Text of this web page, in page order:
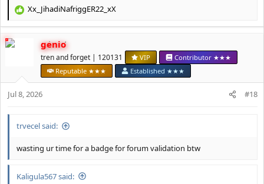
R
c
s
Xx_JihadiNafriggER22_xX
genio
tren and forget | 120131 VIP
Contributor ★★★
Reputable ★★★
Established ★★★
Jul 8, 2026 #18
trvecel said:
wasting ur time for a badge for forum validation btw
Kaligula567 said: